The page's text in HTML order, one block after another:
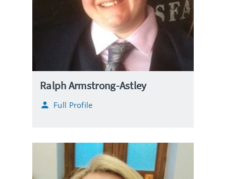
Ralph Armstrong-Astley
Full Profile